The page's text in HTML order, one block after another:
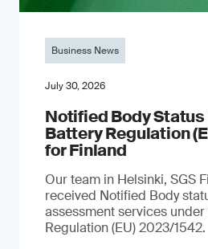
Business News
July 30, 2026
Notified Body Status
Battery Regulation
for Finland
Our team in Helsinki, SGS
received Notified Body
assessment services
Regulation (EU) 2023/1542.